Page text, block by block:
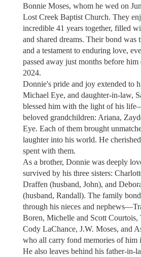
Bonnie Moses, whom he wed on
Lost Creek Baptist Church. They
incredible 41 years together, filled
and shared dreams. Their bond was
and a testament to enduring love,
passed away just months before
2024.
Donnie's pride and joy extended to
Michael Eye, and daughter-in-law,
blessed him with the light of his
beloved grandchildren: Ariana,
Eye. Each of them brought
laughter into his world. He
spent with them.
As a brother, Donnie was deeply
survived by his three sisters:
Draffen (husband, John), and
(husband, Randall). The family
through his nieces and
Boren, Michelle and Scott Courtois,
Cody LaChance, J.W. Moses, and
who all carry fond memories of him
He also leaves behind his father-in-